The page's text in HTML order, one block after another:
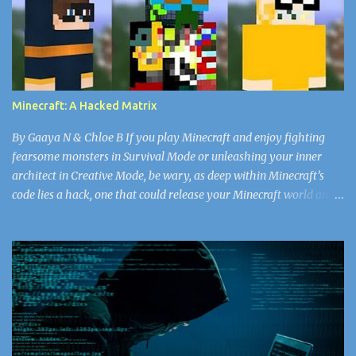
thought as she watched his face. She’d never seen the doctor in
such a vulnerable state. For all the years she’d worked in the
nursery, she’d never seen him break a sweat. He’d walk, head tall
through the plain white emotionless walls, his bald head matte
with the missing shine of worry that the rest of the doctors and
nurses got every day. Snapping back to the present, Nurse...
Minecraft: A Hacked Matrix
By Gaaya N & Chloe B If you play Minecraft and enjoy fighting
fearsome monsters in Survival Mode or unleashing your inner
architect in Creative Mode, be wary, as deep within Minecraft’s
code lies a hack, one that could release your Minecraft world and
If you’re searching for a new look, select your Minecraft skin
carefully, or else face the wrath of some of the greatest hackers in
the world. Since April 17, 2018, there have been 50,000 Minecraft
accounts (and counting) that have been infected with the skin
virus, according to alphr.com . A cybercriminal might be the best
choice for you fantasists out there, but the reality is bored,